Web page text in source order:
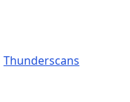
Thunderscans